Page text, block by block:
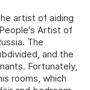
artist of aiding
Artist of
The
and the
Fortunately,
rooms, which